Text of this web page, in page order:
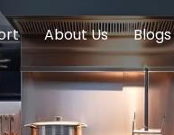
Concession Equipment
Induction
About Us
Company
Blogs